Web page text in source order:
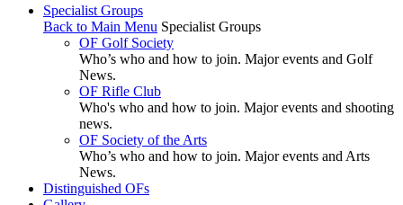
Specialist Groups
Back to Main Menu Specialist Groups
OF Golf Society
Who’s who and how to join. Major events and Golf
News.
OF Rifle Club
Who's who and how to join. Major events and shooting
news.
OF Society of the Arts
Who’s who and how to join. Major events and Arts
News.
Distinguished OFs